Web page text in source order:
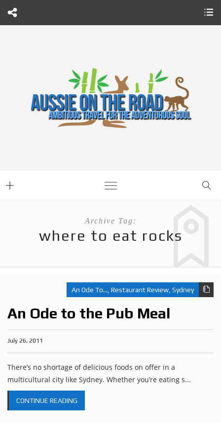
Archive Tag:
where to eat rocks
An Ode To..., Restaurant Review, Sydney
An Ode to the Pub Meal
July 26, 2011
There’s no shortage of delicious foods on offer in a
multicultural city like Sydney. Whether you’re eating s...
CONTINUE READING